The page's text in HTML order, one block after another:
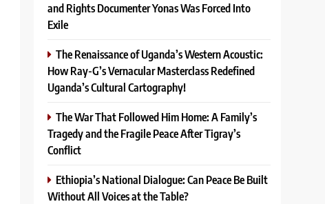
and Rights Documenter Yonas Was Forced Into
Exile
The Renaissance of Uganda’s Western Acoustic:
How Ray-G’s Vernacular Masterclass Redefined
Uganda’s Cultural Cartography!
The War That Followed Him Home: A Family’s
Tragedy and the Fragile Peace After Tigray’s
Conflict
Ethiopia’s National Dialogue: Can Peace Be Built
Without All Voices at the Table?